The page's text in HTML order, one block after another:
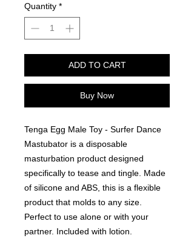
Quantity *
ADD TO CART
Buy Now
Tenga Egg Male Toy - Surfer Dance
Mastubator is a disposable
masturbation product designed
specifically to tease and tingle. Made
of silicone and ABS, this is a flexible
product that molds to any size.
Perfect to use alone or with your
partner. Included with lotion.